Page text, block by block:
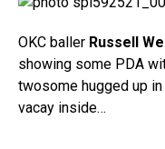
OKC baller Russell
showing some PDA
twosome hugged up
vacay inside…